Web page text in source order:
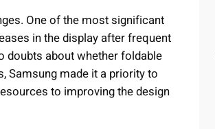
One of the most significant
in the display after frequent
doubts about whether foldable
Samsung made it a priority to
to improving the design